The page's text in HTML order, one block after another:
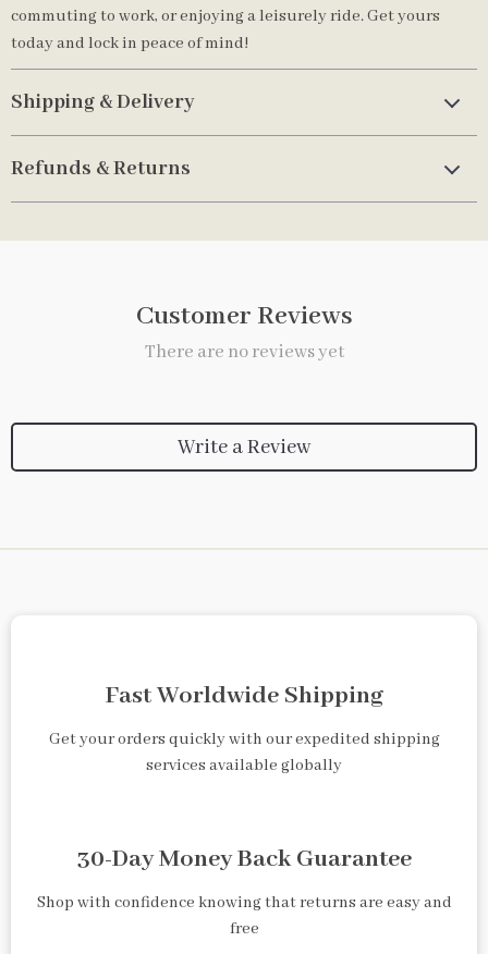
commuting to work, or enjoying a leisurely ride. Get yours
today and lock in peace of mind!
Shipping & Delivery
Refunds & Returns
Customer Reviews
There are no reviews yet
Write a Review
Fast Worldwide Shipping
Get your orders quickly with our expedited shipping
services available globally
30-Day Money Back Guarantee
Shop with confidence knowing that returns are easy and
free